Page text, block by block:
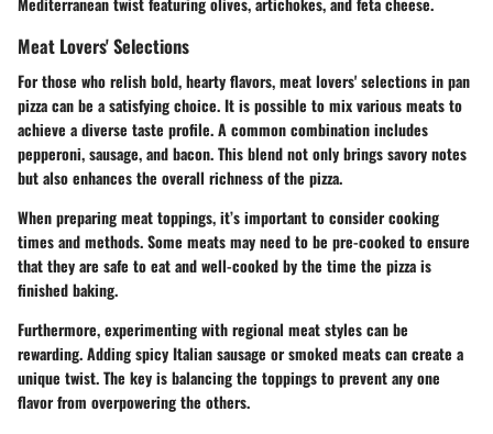
Meat Lovers' Selections
For those who relish bold, hearty flavors, meat lovers' selections in pan
pizza can be a satisfying choice. It is possible to mix various meats to
achieve a diverse taste profile. A common combination includes
pepperoni, sausage, and bacon. This blend not only brings savory notes
but also enhances the overall richness of the pizza.
When preparing meat toppings, it’s important to consider cooking
times and methods. Some meats may need to be pre-cooked to ensure
that they are safe to eat and well-cooked by the time the pizza is
finished baking.
Furthermore, experimenting with regional meat styles can be
rewarding. Adding spicy Italian sausage or smoked meats can create a
unique twist. The key is balancing the toppings to prevent any one
flavor from overpowering the others.